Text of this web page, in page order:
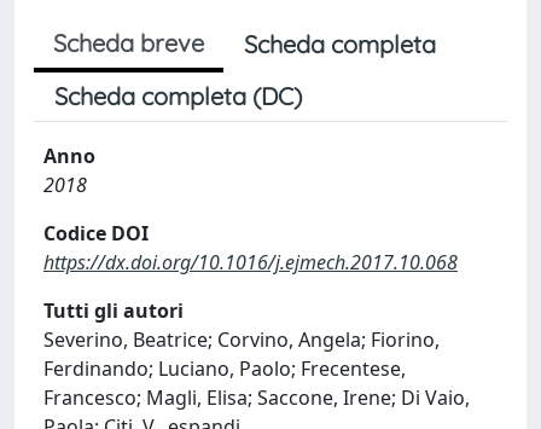
Scheda breve
Scheda completa
Scheda completa (DC)
Anno
2018
Codice DOI
https://dx.doi.org/10.1016/j.ejmech.2017.10.068
Tutti gli autori
Severino, Beatrice; Corvino, Angela; Fiorino,
Ferdinando; Luciano, Paolo; Frecentese,
Francesco; Magli, Elisa; Saccone, Irene; Di Vaio,